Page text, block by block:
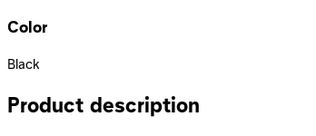
Color
Black
Product description